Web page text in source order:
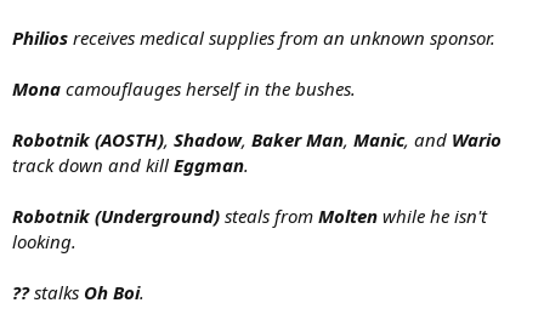
Philios receives medical supplies from an unknown sponsor.
Mona camouflauges herself in the bushes.
Robotnik (AOSTH), Shadow, Baker Man, Manic, and Wario
track down and kill Eggman.
Robotnik (Underground) steals from Molten while he isn't
looking.
??stalks Oh Boi.